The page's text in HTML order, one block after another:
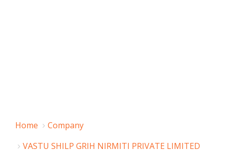
Home
Company
VASTU SHILP GRIH NIRMITI PRIVATE LIMITED